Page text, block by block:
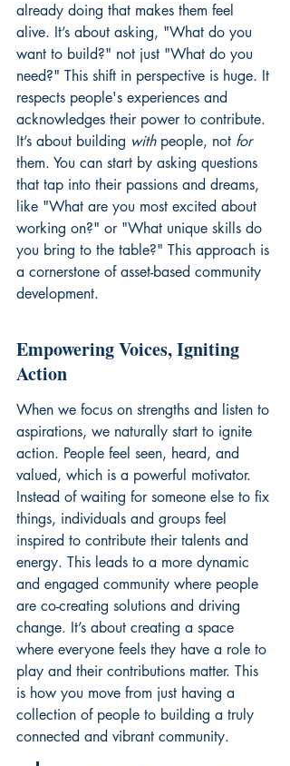
already doing that makes them feel
alive. It’s about asking, "What do you
want to build?" not just "What do you
need?" This shift in perspective is huge. It
respects people's experiences and
acknowledges their power to contribute.
It’s about building with people, not for
them. You can start by asking questions
that tap into their passions and dreams,
like "What are you most excited about
working on?" or "What unique skills do
you bring to the table?" This approach is
a cornerstone of asset-based community
development.
Empowering Voices, Igniting
Action
When we focus on strengths and listen to
aspirations, we naturally start to ignite
action. People feel seen, heard, and
valued, which is a powerful motivator.
Instead of waiting for someone else to fix
things, individuals and groups feel
inspired to contribute their talents and
energy. This leads to a more dynamic
and engaged community where people
are co-creating solutions and driving
change. It’s about creating a space
where everyone feels they have a role to
play and their contributions matter. This
is how you move from just having a
collection of people to building a truly
connected and vibrant community.